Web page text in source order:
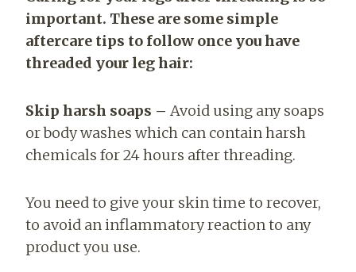
important. These are some simple
aftercare tips to follow once you have
threaded your leg hair:
Skip harsh soaps – Avoid using any soaps
or body washes which can contain harsh
chemicals for 24 hours after threading.
You need to give your skin time to recover,
to avoid an inflammatory reaction to any
product you use.